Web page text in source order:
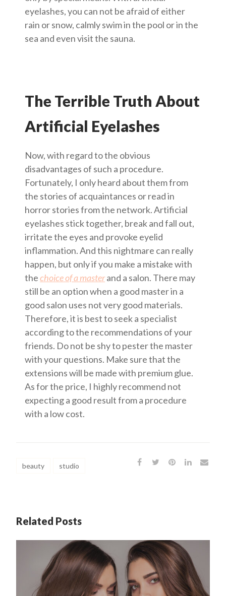
eyelashes, you can not be afraid of either
rain or snow, calmly swim in the pool or in the
sea and even visit the sauna.
The Terrible Truth About
Artificial Eyelashes
Now, with regard to the obvious
disadvantages of such a procedure.
Fortunately, I only heard about them from
the stories of acquaintances or read in
horror stories from the network. Artificial
eyelashes stick together, break and fall out,
irritate the eyes and provoke eyelid
inflammation. And this nightmare can really
happen, but only if you make a mistake with
thechoice of a masterand a salon. There may
still be an option when a good master in a
good salon uses not very good materials.
Therefore, it is best to seek a specialist
according to the recommendations of your
friends. Do not be shy to pester the master
with your questions. Make sure that the
extensions will be made with premium glue.
As for the price, I highly recommend not
expecting a good result from a procedure
with a low cost.
beauty studio
Related Posts